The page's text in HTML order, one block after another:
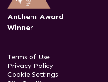
Anthem Award
Winner
Terms of Use
Privacy Policy
Cookie Settings